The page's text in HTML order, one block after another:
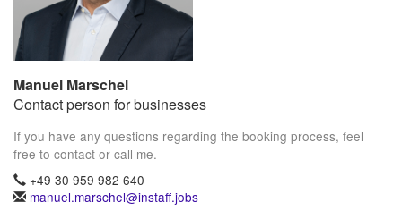
Manuel Marschel
Contact person for businesses
If you have any questions regarding the booking process, feel
free to contact or call me.
+49 30 959 982 640
manuel.marschel@instaff.jobs